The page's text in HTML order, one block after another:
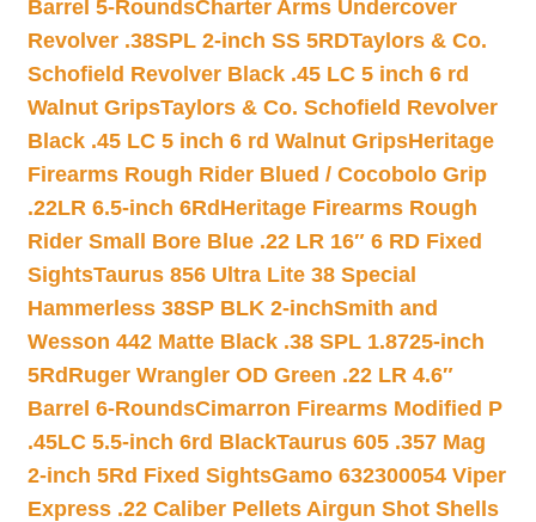
Barrel 5-RoundsCharter Arms Undercover
Revolver .38SPL 2-inch SS 5RDTaylors & Co.
Schofield Revolver Black .45 LC 5 inch 6 rd
Walnut GripsTaylors & Co. Schofield Revolver
Black .45 LC 5 inch 6 rd Walnut GripsHeritage
Firearms Rough Rider Blued / Cocobolo Grip
.22LR 6.5-inch 6Rd Heritage Firearms Rough
Rider Small Bore Blue .22 LR 16″ 6 RD Fixed
SightsTaurus 856 Ultra Lite 38 Special
Hammerless 38SP BLK 2-inchSmith and
Wesson 442 Matte Black .38 SPL 1.8725-inch
5Rd Ruger Wrangler OD Green .22 LR 4.6″
Barrel 6-RoundsCimarron Firearms Modified P
.45LC 5.5-inch 6rd BlackTaurus 605 .357 Mag
2-inch 5Rd Fixed SightsGamo 632300054 Viper
Express .22 Caliber Pellets Airgun Shot Shells